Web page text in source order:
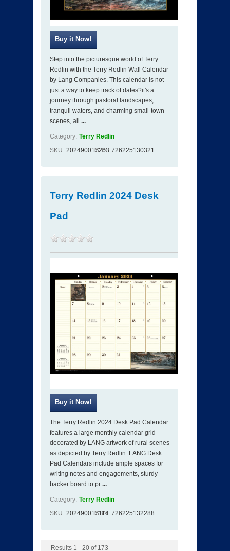
Step into the picturesque world of Terry
Redlin with the Terry Redlin Wall Calendar
by Lang Companies. This calendar is not
just a way to keep track of dates?it's a
journey through pastoral landscapes,
tranquil waters, and charming small-town
scenes, all ...
Category: Terry Redlin
SKU 202490017263
ISBN 726225130321
Terry Redlin 2024 Desk
Pad
The Terry Redlin 2024 Desk Pad Calendar
features a large monthly calendar grid
decorated by LANG artwork of rural scenes
as depicted by Terry Redlin. LANG Desk
Pad Calendars include ample spaces for
writing notes and engagements, sturdy
backer board to pr ...
Category: Terry Redlin
SKU 202490017114
ISBN 726225132288
Results 1 - 20 of 173